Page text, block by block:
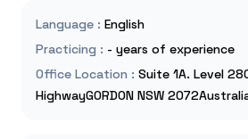
Language : English
Practicing : - years of experience
Office Location : Suite 1A. Level
HighwayGORDON NSW